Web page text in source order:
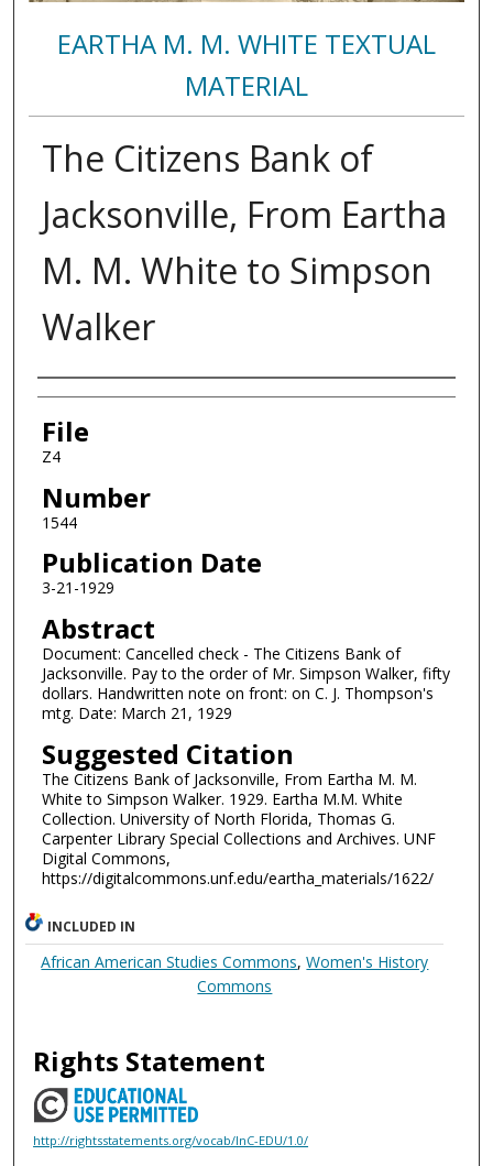
EARTHA M. M. WHITE TEXTUAL
MATERIAL
The Citizens Bank of
Jacksonville, From Eartha
M. M. White to Simpson
Walker
Authors
File
Z4
Number
1544
Publication Date
3-21-1929
Abstract
Document: Cancelled check - The Citizens Bank of
Jacksonville. Pay to the order of Mr. Simpson Walker, fifty
dollars. Handwritten note on front: on C. J. Thompson's
mtg. Date: March 21, 1929
Suggested Citation
The Citizens Bank of Jacksonville, From Eartha M. M.
White to Simpson Walker. 1929. Eartha M.M. White
Collection. University of North Florida, Thomas G.
Carpenter Library Special Collections and Archives. UNF
Digital Commons,
https://digitalcommons.unf.edu/eartha_materials/1622/
INCLUDED IN
African American Studies Commons,Women's History
Commons
Rights Statement
http://rightsstatements.org/vocab/InC-EDU/1.0/